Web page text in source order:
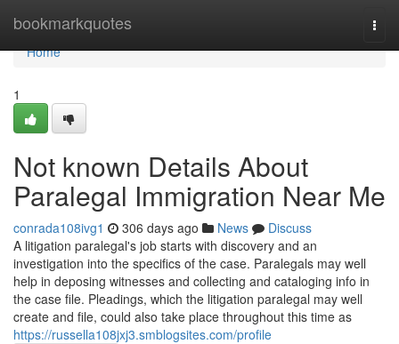
bookmarkquotes
Home
Home
1
Not known Details About
Paralegal Immigration Near Me
conrada108ivg1 306 days ago News
Discuss
A litigation paralegal's job starts with discovery and an
investigation into the specifics of the case. Paralegals may well
help in deposing witnesses and collecting and cataloging info in
the case file. Pleadings, which the litigation paralegal may well
create and file, could also take place throughout this time as
https://russella108jxj3.smblogsites.com/profile